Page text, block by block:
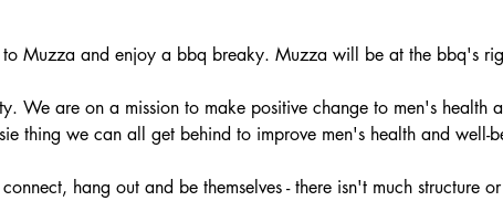
Muzza and enjoy a bbq breaky. Muzza will be at the bbq's
We are on a mission to make positive change to men's health
thing we can all get behind to improve men's health and well-
hang out and be themselves - there isn't much structure